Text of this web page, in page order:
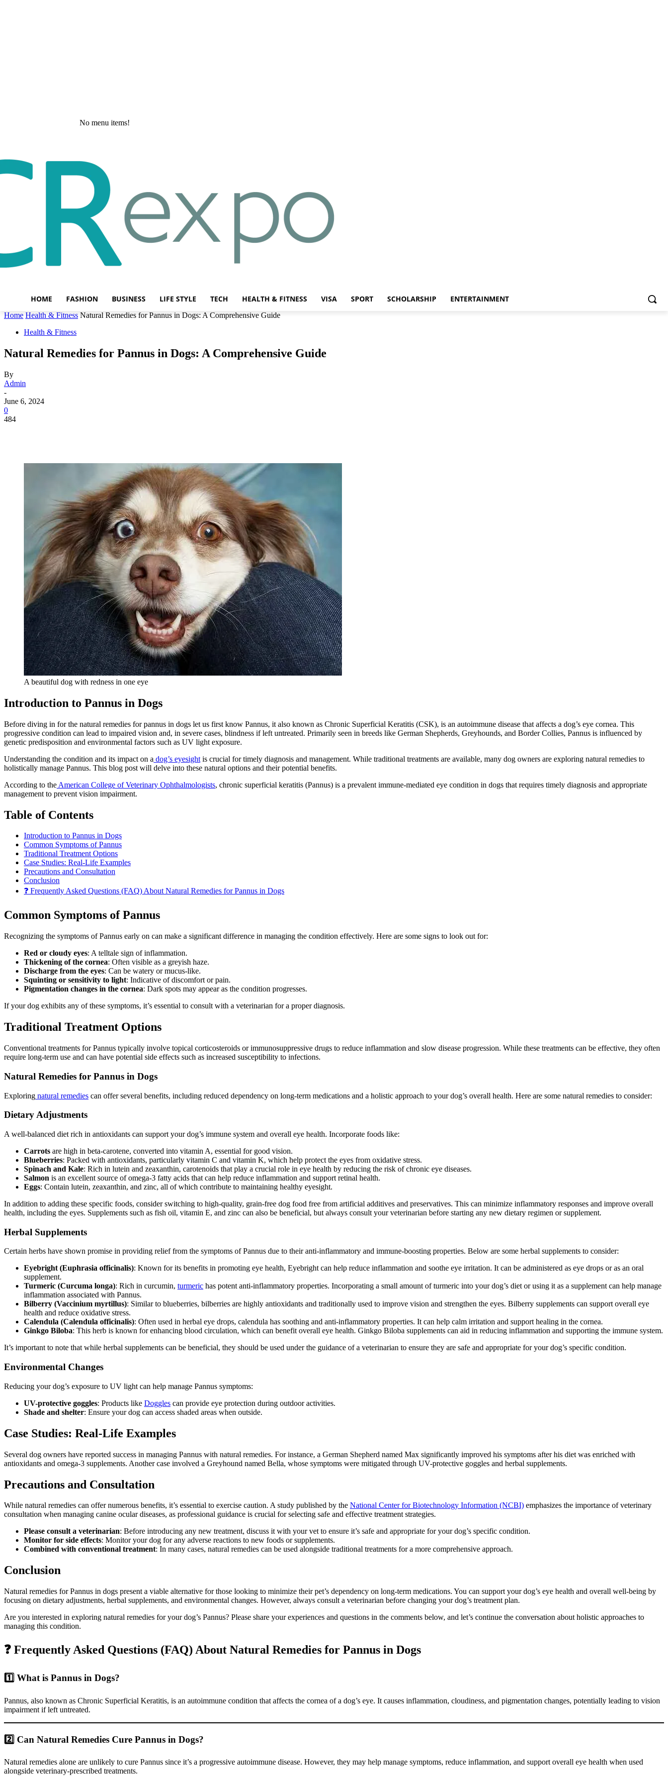
No menu items!
HOME FASHION BUSINESS LIFE STYLE TECH HEALTH & FITNESS VISA SPORT SCHOLARSHIP ENTERTAINMENT
Home Health & Fitness Natural Remedies for Pannus in Dogs: A Comprehensive Guide
Health & Fitness
Natural Remedies for Pannus in Dogs: A Comprehensive Guide
By
Admin
-
June 6, 2024
0
484
A beautiful dog with redness in one eye
Introduction to Pannus in Dogs
Before diving in for the natural remedies for pannus in dogs let us first know Pannus, it also known as Chronic Superficial Keratitis (CSK), is an autoimmune disease that affects a dog’s eye cornea. This
progressive condition can lead to impaired vision and, in severe cases, blindness if left untreated. Primarily seen in breeds like German Shepherds, Greyhounds, and Border Collies, Pannus is influenced by
genetic predisposition and environmental factors such as UV light exposure.
Understanding the condition and its impact on a dog’s eyesight is crucial for timely diagnosis and management. While traditional treatments are available, many dog owners are exploring natural remedies to
holistically manage Pannus. This blog post will delve into these natural options and their potential benefits.
According to the American College of Veterinary Ophthalmologists, chronic superficial keratitis (Pannus) is a prevalent immune-mediated eye condition in dogs that requires timely diagnosis and appropriate
management to prevent vision impairment.
Table of Contents
Introduction to Pannus in Dogs
Common Symptoms of Pannus
Traditional Treatment Options
Case Studies: Real-Life Examples
Precautions and Consultation
Conclusion
❓ Frequently Asked Questions (FAQ) About Natural Remedies for Pannus in Dogs
Common Symptoms of Pannus
Recognizing the symptoms of Pannus early on can make a significant difference in managing the condition effectively. Here are some signs to look out for:
Red or cloudy eyes: A telltale sign of inflammation.
Thickening of the cornea: Often visible as a greyish haze.
Discharge from the eyes: Can be watery or mucus-like.
Squinting or sensitivity to light: Indicative of discomfort or pain.
Pigmentation changes in the cornea: Dark spots may appear as the condition progresses.
If your dog exhibits any of these symptoms, it’s essential to consult with a veterinarian for a proper diagnosis.
Traditional Treatment Options
Conventional treatments for Pannus typically involve topical corticosteroids or immunosuppressive drugs to reduce inflammation and slow disease progression. While these treatments can be effective, they often
require long-term use and can have potential side effects such as increased susceptibility to infections.
Natural Remedies for Pannus in Dogs
Exploring natural remedies can offer several benefits, including reduced dependency on long-term medications and a holistic approach to your dog’s overall health. Here are some natural remedies to consider:
Dietary Adjustments
A well-balanced diet rich in antioxidants can support your dog’s immune system and overall eye health. Incorporate foods like:
Carrots are high in beta-carotene, converted into vitamin A, essential for good vision.
Blueberries: Packed with antioxidants, particularly vitamin C and vitamin K, which help protect the eyes from oxidative stress.
Spinach and Kale: Rich in lutein and zeaxanthin, carotenoids that play a crucial role in eye health by reducing the risk of chronic eye diseases.
Salmon is an excellent source of omega-3 fatty acids that can help reduce inflammation and support retinal health.
Eggs: Contain lutein, zeaxanthin, and zinc, all of which contribute to maintaining healthy eyesight.
In addition to adding these specific foods, consider switching to high-quality, grain-free dog food free from artificial additives and preservatives. This can minimize inflammatory responses and improve overall
health, including the eyes. Supplements such as fish oil, vitamin E, and zinc can also be beneficial, but always consult your veterinarian before starting any new dietary regimen or supplement.
Herbal Supplements
Certain herbs have shown promise in providing relief from the symptoms of Pannus due to their anti-inflammatory and immune-boosting properties. Below are some herbal supplements to consider:
Eyebright (Euphrasia officinalis): Known for its benefits in promoting eye health, Eyebright can help reduce inflammation and soothe eye irritation. It can be administered as eye drops or as an oral
supplement.
Turmeric (Curcuma longa): Rich in curcumin, turmeric has potent anti-inflammatory properties. Incorporating a small amount of turmeric into your dog’s diet or using it as a supplement can help manage
inflammation associated with Pannus.
Bilberry (Vaccinium myrtillus): Similar to blueberries, bilberries are highly antioxidants and traditionally used to improve vision and strengthen the eyes. Bilberry supplements can support overall eye
health and reduce oxidative stress.
Calendula (Calendula officinalis): Often used in herbal eye drops, calendula has soothing and anti-inflammatory properties. It can help calm irritation and support healing in the cornea.
Ginkgo Biloba: This herb is known for enhancing blood circulation, which can benefit overall eye health. Ginkgo Biloba supplements can aid in reducing inflammation and supporting the immune system.
It’s important to note that while herbal supplements can be beneficial, they should be used under the guidance of a veterinarian to ensure they are safe and appropriate for your dog’s specific condition.
Environmental Changes
Reducing your dog’s exposure to UV light can help manage Pannus symptoms:
UV-protective goggles: Products like Doggles can provide eye protection during outdoor activities.
Shade and shelter: Ensure your dog can access shaded areas when outside.
Case Studies: Real-Life Examples
Several dog owners have reported success in managing Pannus with natural remedies. For instance, a German Shepherd named Max significantly improved his symptoms after his diet was enriched with
antioxidants and omega-3 supplements. Another case involved a Greyhound named Bella, whose symptoms were mitigated through UV-protective goggles and herbal supplements.
Precautions and Consultation
While natural remedies can offer numerous benefits, it’s essential to exercise caution. A study published by the National Center for Biotechnology Information (NCBI) emphasizes the importance of veterinary
consultation when managing canine ocular diseases, as professional guidance is crucial for selecting safe and effective treatment strategies.
Please consult a veterinarian: Before introducing any new treatment, discuss it with your vet to ensure it’s safe and appropriate for your dog’s specific condition.
Monitor for side effects: Monitor your dog for any adverse reactions to new foods or supplements.
Combined with conventional treatment: In many cases, natural remedies can be used alongside traditional treatments for a more comprehensive approach.
Conclusion
Natural remedies for Pannus in dogs present a viable alternative for those looking to minimize their pet’s dependency on long-term medications. You can support your dog’s eye health and overall well-being by
focusing on dietary adjustments, herbal supplements, and environmental changes. However, always consult a veterinarian before changing your dog’s treatment plan.
Are you interested in exploring natural remedies for your dog’s Pannus? Please share your experiences and questions in the comments below, and let’s continue the conversation about holistic approaches to
managing this condition.
❓ Frequently Asked Questions (FAQ) About Natural Remedies for Pannus in Dogs
1️⃣ What is Pannus in Dogs?
Pannus, also known as Chronic Superficial Keratitis, is an autoimmune condition that affects the cornea of a dog’s eye. It causes inflammation, cloudiness, and pigmentation changes, potentially leading to vision
impairment if left untreated.
2️⃣ Can Natural Remedies Cure Pannus in Dogs?
Natural remedies alone are unlikely to cure Pannus since it’s a progressive autoimmune disease. However, they may help manage symptoms, reduce inflammation, and support overall eye health when used
alongside veterinary-prescribed treatments.